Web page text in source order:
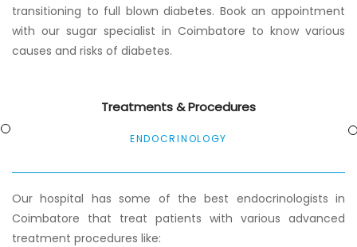
transitioning to full blown diabetes. Book an appointment
with our sugar specialist in Coimbatore to know various
causes and risks of diabetes.
Treatments & Procedures
ENDOCRINOLOGY
Our hospital has some of the best endocrinologists in
Coimbatore that treat patients with various advanced
treatment procedures like: